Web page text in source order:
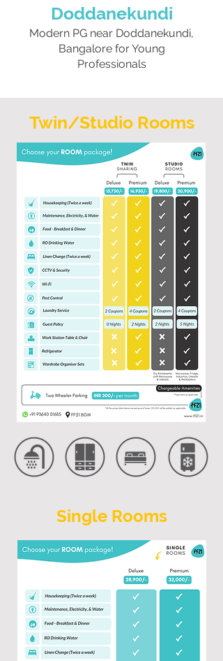
Doddanekundi
Modern PG near Doddanekundi,
Bangalore for Young
Professionals
Twin/Studio Rooms
Single Rooms